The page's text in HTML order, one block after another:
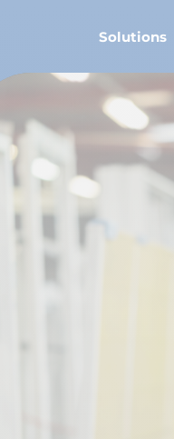
Solutions